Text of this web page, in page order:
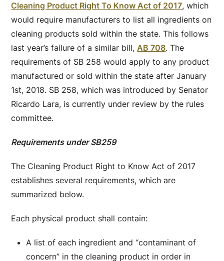
Cleaning Product Right To Know Act of 2017, which
would require manufacturers to list all ingredients on
cleaning products sold within the state. This follows
last year’s failure of a similar bill,AB 708. The
requirements of SB 258 would apply to any product
manufactured or sold within the state after January
1st, 2018. SB 258, which was introduced by Senator
Ricardo Lara, is currently under review by the rules
committee.
Requirements under SB259
The Cleaning Product Right to Know Act of 2017
establishes several requirements, which are
summarized below.
Each physical product shall contain:
A list of each ingredient and “contaminant of
concern” in the cleaning product in order in